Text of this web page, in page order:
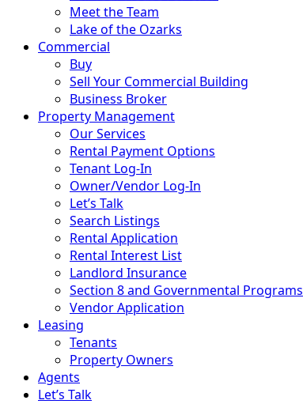
Meet the Team
Lake of the Ozarks
Commercial
Buy
Sell Your Commercial Building
Business Broker
Property Management
Our Services
Rental Payment Options
Tenant Log-In
Owner/Vendor Log-In
Let’s Talk
Search Listings
Rental Application
Rental Interest List
Landlord Insurance
Section 8 and Governmental Programs
Vendor Application
Leasing
Tenants
Property Owners
Agents
Let’s Talk